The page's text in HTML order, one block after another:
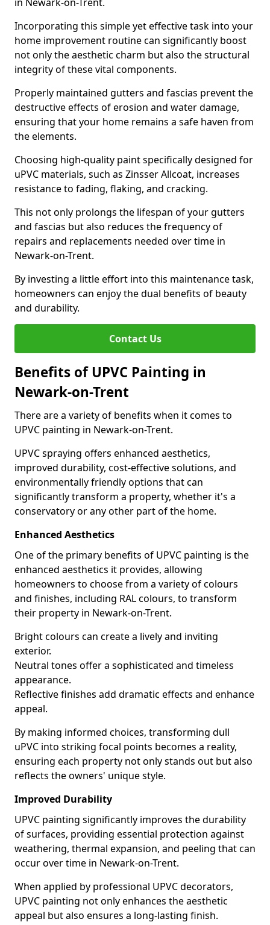
Incorporating this simple yet effective task into your
home improvement routine can significantly boost
not only the aesthetic charm but also the structural
integrity of these vital components.
Properly maintained gutters and fascias prevent the
destructive effects of erosion and water damage,
ensuring that your home remains a safe haven from
the elements.
Choosing high-quality paint specifically designed for
uPVC materials, such as Zinsser Allcoat, increases
resistance to fading, flaking, and cracking.
This not only prolongs the lifespan of your gutters
and fascias but also reduces the frequency of
repairs and replacements needed over time in
Newark-on-Trent.
By investing a little effort into this maintenance task,
homeowners can enjoy the dual benefits of beauty
and durability.
Contact Us
Benefits of UPVC Painting in
Newark-on-Trent
There are a variety of benefits when it comes to
UPVC painting in Newark-on-Trent.
UPVC spraying offers enhanced aesthetics,
improved durability, cost-effective solutions, and
environmentally friendly options that can
significantly transform a property, whether it's a
conservatory or any other part of the home.
Enhanced Aesthetics
One of the primary benefits of UPVC painting is the
enhanced aesthetics it provides, allowing
homeowners to choose from a variety of colours
and finishes, including RAL colours, to transform
their property in Newark-on-Trent.
Bright colours can create a lively and inviting
exterior.
Neutral tones offer a sophisticated and timeless
appearance.
Reflective finishes add dramatic effects and enhance
appeal.
By making informed choices, transforming dull
uPVC into striking focal points becomes a reality,
ensuring each property not only stands out but also
reflects the owners' unique style.
Improved Durability
UPVC painting significantly improves the durability
of surfaces, providing essential protection against
weathering, thermal expansion, and peeling that can
occur over time in Newark-on-Trent.
When applied by professional UPVC decorators,
UPVC painting not only enhances the aesthetic
appeal but also ensures a long-lasting finish.